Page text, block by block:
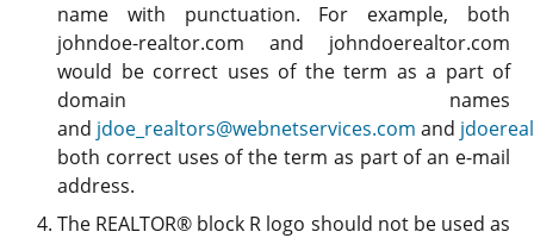
name with punctuation. For example, both
johndoe-realtor.com and johndoerealtor.com
would be correct uses of the term as a part of
domain names
and jdoe_realtors@webnetservices.com and
both correct uses of the term as part of an e-mail
address.
The REALTOR® block R logo should not be used as